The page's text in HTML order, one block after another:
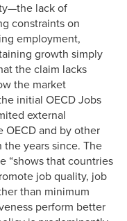
lack of
constraints on
employment,
growth simply
the claim lacks
the market
initial OECD Jobs
external
OECD and by other
years since. The
“shows that countries
job quality, job
than minimum
perform better